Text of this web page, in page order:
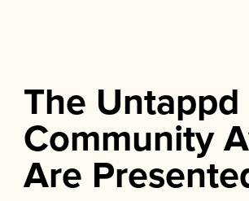
The Untappd
Community
Are